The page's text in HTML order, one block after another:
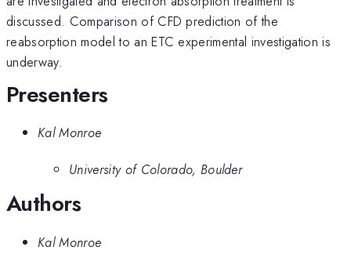
discussed. Comparison of CFD prediction of the
reabsorption model to an ETC experimental investigation is
underway.
Presenters
Kal Monroe
University of Colorado, Boulder
Authors
Kal Monroe